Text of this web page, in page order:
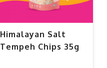
Himalayan Salt
Tempeh Chips 35g